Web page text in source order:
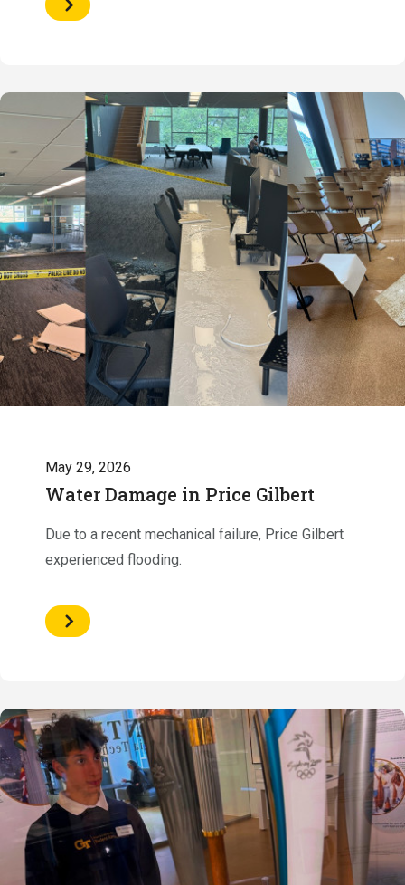
May 29, 2026
Water Damage in Price Gilbert
Due to a recent mechanical failure, Price Gilbert
experienced flooding.